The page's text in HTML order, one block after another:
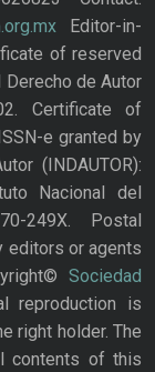
Editor-in-
of reserved
de Autor
Certificate of
e granted by
(INDAUTOR):
Nacional del
249X. Postal
editors or agents
Sociedad
reproduction is
right holder. The
contents of this